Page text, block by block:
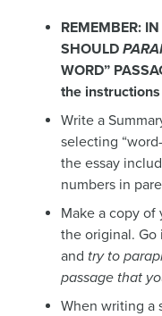
REMEMBER:
SHOULD
WORD”
the
Write a
selecting
the essay
numbers in
Make a copy of
the original. Go
and try to
passage that
When writing a